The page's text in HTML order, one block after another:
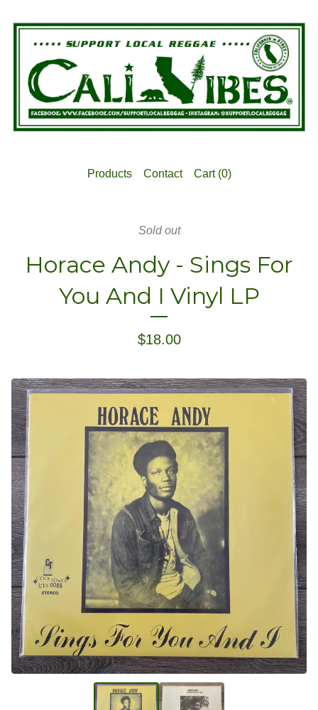
Products Contact Cart (0)
Sold out
Horace Andy - Sings For
You And I Vinyl LP
$18.00